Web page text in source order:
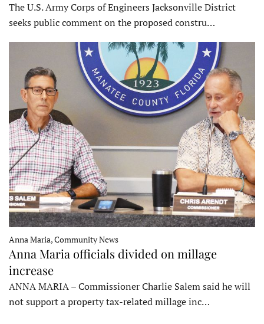
The U.S. Army Corps of Engineers Jacksonville District
seeks public comment on the proposed constru…
Anna Maria, Community News
Anna Maria officials divided on millage
increase
ANNA MARIA – Commissioner Charlie Salem said he will
not support a property tax-related millage inc…